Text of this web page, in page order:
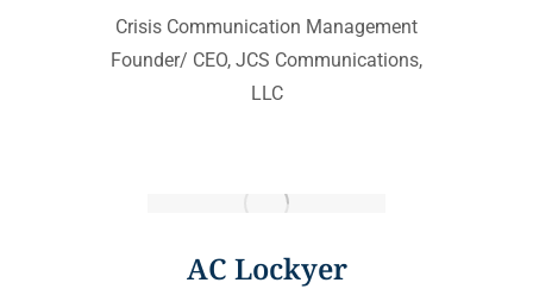
Crisis Communication Management
Founder/ CEO, JCS Communications,
LLC
AC Lockyer